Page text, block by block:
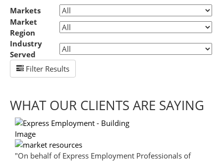
Markets
Market
Region
Industry
Served
Filter Results
WHAT OUR CLIENTS ARE SAYING
"On behalf of Express Employment Professionals of